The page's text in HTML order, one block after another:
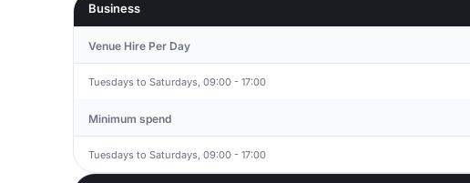
Business
Venue Hire Per Day
Tuesdays to Saturdays, 09:00 - 17:00
Minimum spend
Tuesdays to Saturdays, 09:00 - 17:00